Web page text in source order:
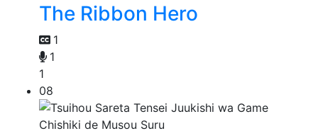
The Ribbon Hero
1
1
1
08